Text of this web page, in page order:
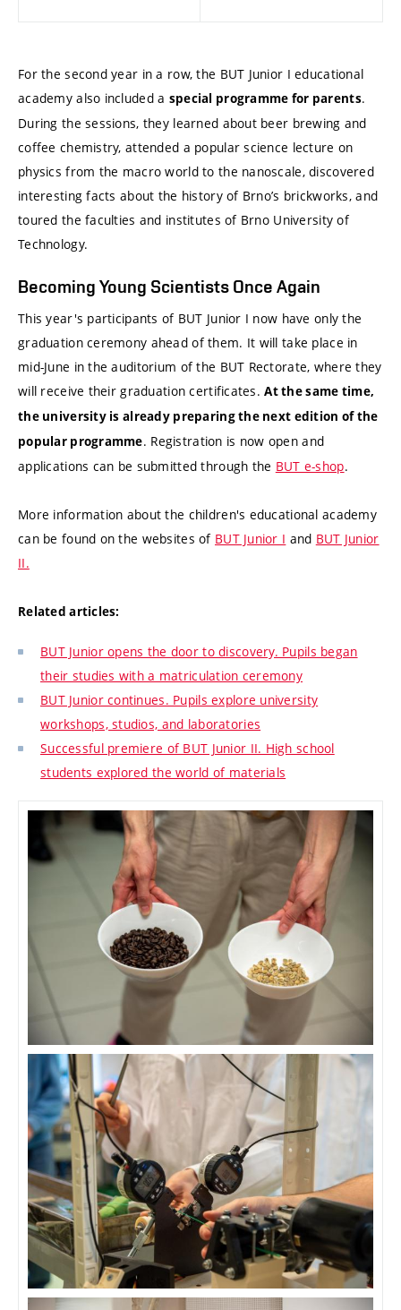
For the second year in a row, the BUT Junior I educational
academy also included a special programme for parents.
During the sessions, they learned about beer brewing and
coffee chemistry, attended a popular science lecture on
physics from the macro world to the nanoscale, discovered
interesting facts about the history of Brno’s brickworks, and
toured the faculties and institutes of Brno University of
Technology.
Becoming Young Scientists Once Again
This year's participants of BUT Junior I now have only the
graduation ceremony ahead of them. It will take place in
mid-June in the auditorium of the BUT Rectorate, where they
will receive their graduation certificates.At the same time,
the university is already preparing the next edition of the
popular programme. Registration is now open and
applications can be submitted through the BUT e-shop.
More information about the children's educational academy
can be found on the websites of BUT Junior I and BUT Junior
II.
Related articles:
BUT Junior opens the door to discovery. Pupils began
their studies with a matriculation ceremony
BUT Junior continues. Pupils explore university
workshops, studios, and laboratories
Successful premiere of BUT Junior II. High school
students explored the world of materials